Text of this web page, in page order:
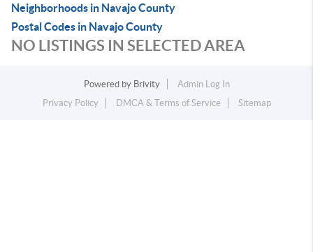
Neighborhoods in Navajo County
Postal Codes in Navajo County
NO LISTINGS IN SELECTED AREA
Powered by Brivity
Admin Log In
Privacy Policy
DMCA & Terms of Service Sitemap